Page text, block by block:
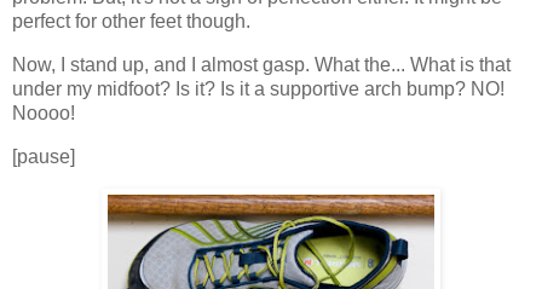
perfect for other feet though.
Now, I stand up, and I almost gasp. What the... What is that
under my midfoot? Is it? Is it a supportive arch bump? NO!
Noooo!
[pause]